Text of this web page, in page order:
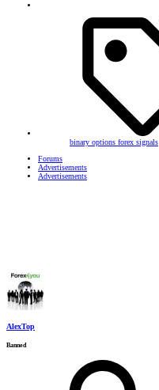
binary options forex signals
Forums
Advertisements
Advertisements
AlexTop
Banned